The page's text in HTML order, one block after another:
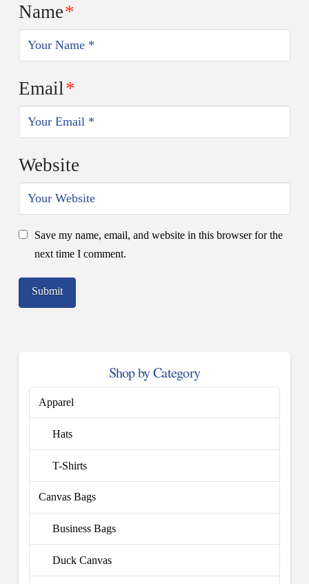
Name*
Email*
Website
Save my name, email, and website in this browser for the
next time I comment.
Shop by Category
Apparel
Hats
T-Shirts
Canvas Bags
Business Bags
Duck Canvas